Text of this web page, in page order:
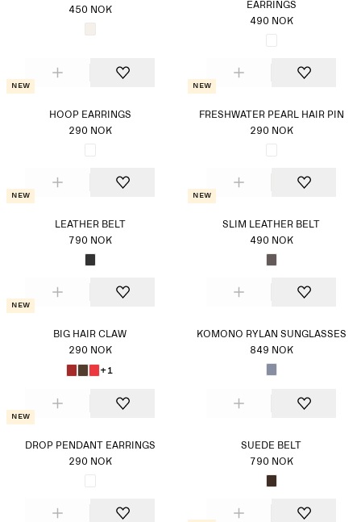
450 NOK
EARRINGS
490 NOK
New
HOOP EARRINGS
290 NOK
New
FRESHWATER PEARL HAIR PIN
290 NOK
New
LEATHER BELT
790 NOK
New
SLIM LEATHER BELT
490 NOK
New
BIG HAIR CLAW
290 NOK
+1
KOMONO RYLAN SUNGLASSES
849 NOK
New
DROP PENDANT EARRINGS
290 NOK
SUEDE BELT
790 NOK